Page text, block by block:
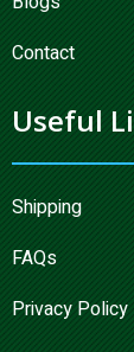
Contact
Useful
Shipping
FAQs
Privacy Policy